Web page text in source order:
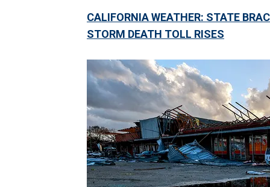
CALIFORNIA WEATHER: STATE
STORM DEATH TOLL RISES